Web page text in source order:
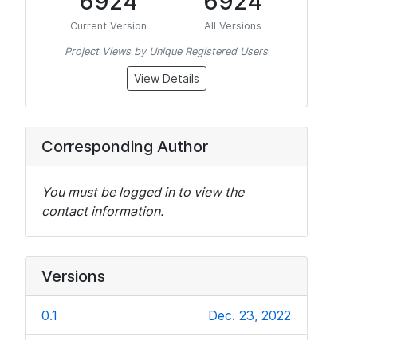
Current Version All Versions
Project Views by Unique Registered Users
View Details
Corresponding Author
You must be logged in to view the
contact information.
Versions
0.1 Dec. 23, 2022